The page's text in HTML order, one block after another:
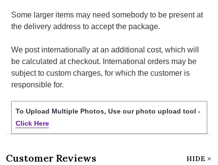
Some larger items may need somebody to be present at
the delivery address to accept the package.
We post internationally at an additional cost, which will
be calculated at checkout. International orders may be
subject to custom charges, for which the customer is
responsible for.
To Upload Multiple Photos, Use our photo upload tool -
Click Here
Customer Reviews HIDE